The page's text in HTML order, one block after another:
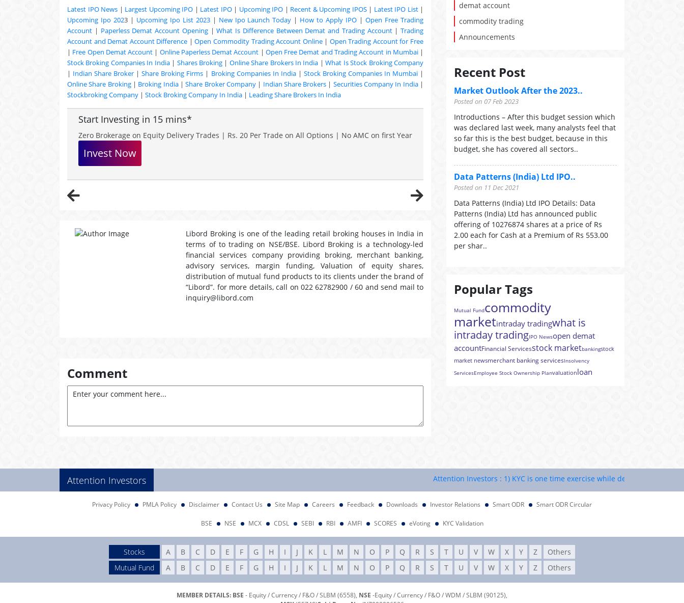
Latest IPO News | Largest Upcoming IPO | Latest IPO| Upcoming IPO | Recent & Upcoming IPOS| Latest IPO List|
Upcoming Ipo 2023 | Upcoming Ipo List 2023| New Ipo Launch Today | How to Apply IPO |Open Free Trading
Account | Paperless Demat Account Opening|What Is Difference Between Demat and Trading Account| Trading
Account and Demat Account Difference |Open Commodity Trading Account Online| Open Trading Account for Free
| Free Open Demat Account | Online Paperless Demat Account | Open Free Demat and Trading Account in Mumbai|
Stock Broking Companies In India| Shares Broking| Online Share Brokers In India |What Is Stock Broking Company
| Indian Share Broker |Share Broking Firms | Broking Companies In India| Stock Broking Companies In Mumbai |
Online Share Broking| Broking India|Share Broker Company| Indian Share Brokers | Securities Company In India|
Stockbroking Company | Stock Broking Company In India | Leading Share Brokers In India
Start Investing in 15 mins*
Zero Brokerage on Equity Delivery Trades | Rs. 20 Per Trade on All Options | No AMC on first Year
Invest Now
Libord Broking is one of the leading retail broking houses in India in
terms of to trading on NSE/BSE. Libord Broking is a technology-led
financial services company providing broking, merchant banking,
advisory services, margin funding, Valuation of equity shares,
distribution of mutual fund products to its clients under the brand of
“Libord”. for more details, call on 022 62782900 / 60 and send mail to
inquiry@libord.com
Comment
demat account
commodity trading
Announcements
Recent Post
Market Outlook After the 2023..
Posted on 07 Feb 2023
Introductions – After this budget session which
was declared last week, many analysts feel that
so far this is the best budget, because in this
budget, she has covered all sectors..
Data Patterns (India) Ltd IPO..
Posted on 11 Dec 2021
Data Patterns (India) Ltd IPO Details: Data
Patterns (India) Ltd has announced public
offering of 10276874 shares at a price of Rs
2.00 each for Cash at a Premium of Rs 553.00
per shar..
Popular Tags
Mutual Fundcommodity
marketintraday tradingwhat is
intraday tradingIPO Newsopen demat
accountFinancial Servicesstock marketbankingstock
market newsmerchant banking servicesInsolvency
ServicesEmployee Stock Ownership Planvaluationloan
Attention Investors Attention Investors : 1) KYC is one time exercise while dealing in securities
Privacy Policy PMLA Policy Disclaimer Contact Us Site Map Careers Feedback Downloads Investor Relations Smart ODR Smart ODR Circular
BSE NSE MCX CDSL SEBI RBI AMFI SCORES eVoting KYC Validation
Stocks A B C D E F G H I J K L M N O P Q R S T U V W X Y Z
Others
Mutual Fund
A B C D E F G H I J K L M N O P Q R S T U V W X Y Z Others
MEMBER DETAILS: BSE - Equity / Currency / F&O / SLBM (6558), NSE -Equity / Currency / F&O / WDM / SLBM (90125),